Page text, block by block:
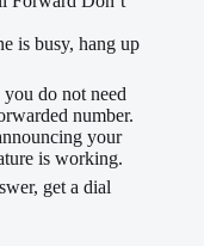
is busy, hang up
do not need
number.
your
is working.
get a dial